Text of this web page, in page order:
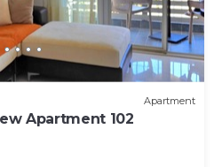
Apartment
Apartment 102